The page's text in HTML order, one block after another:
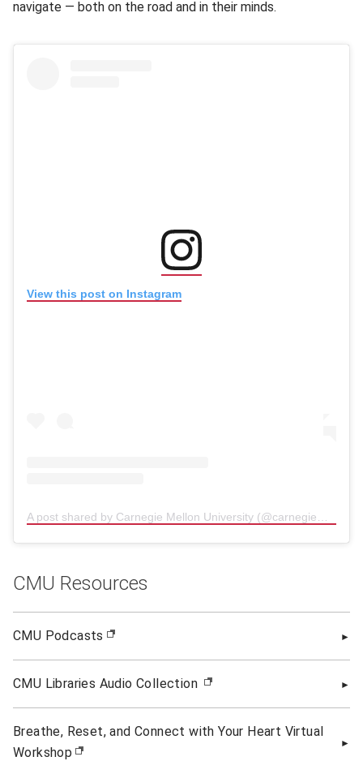
navigate — both on the road and in their minds.
View this post on Instagram
CMU Resources
CMU Podcasts (opens in new window)
CMU Libraries Audio Collection (opens in new window)
Breathe, Reset, and Connect with Your Heart Virtual
Workshop